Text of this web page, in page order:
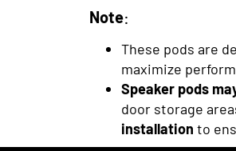
Note:
These pods are
maximize
Speaker pods
door storage
installation to